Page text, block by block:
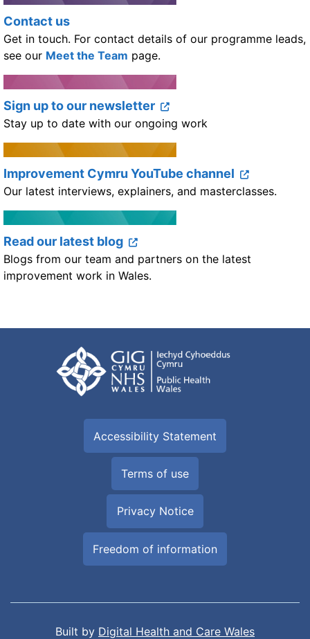
Contact us
Get in touch. For contact details of our programme leads,
see our Meet the Team page.
Sign up to our newsletter
Stay up to date with our ongoing work
Improvement Cymru YouTube channel
Our latest interviews, explainers, and masterclasses.
Read our latest blog
Blogs from our team and partners on the latest
improvement work in Wales.
Accessibility Statement
Terms of use
Privacy Notice
Freedom of information
Built by Digital Health and Care Wales